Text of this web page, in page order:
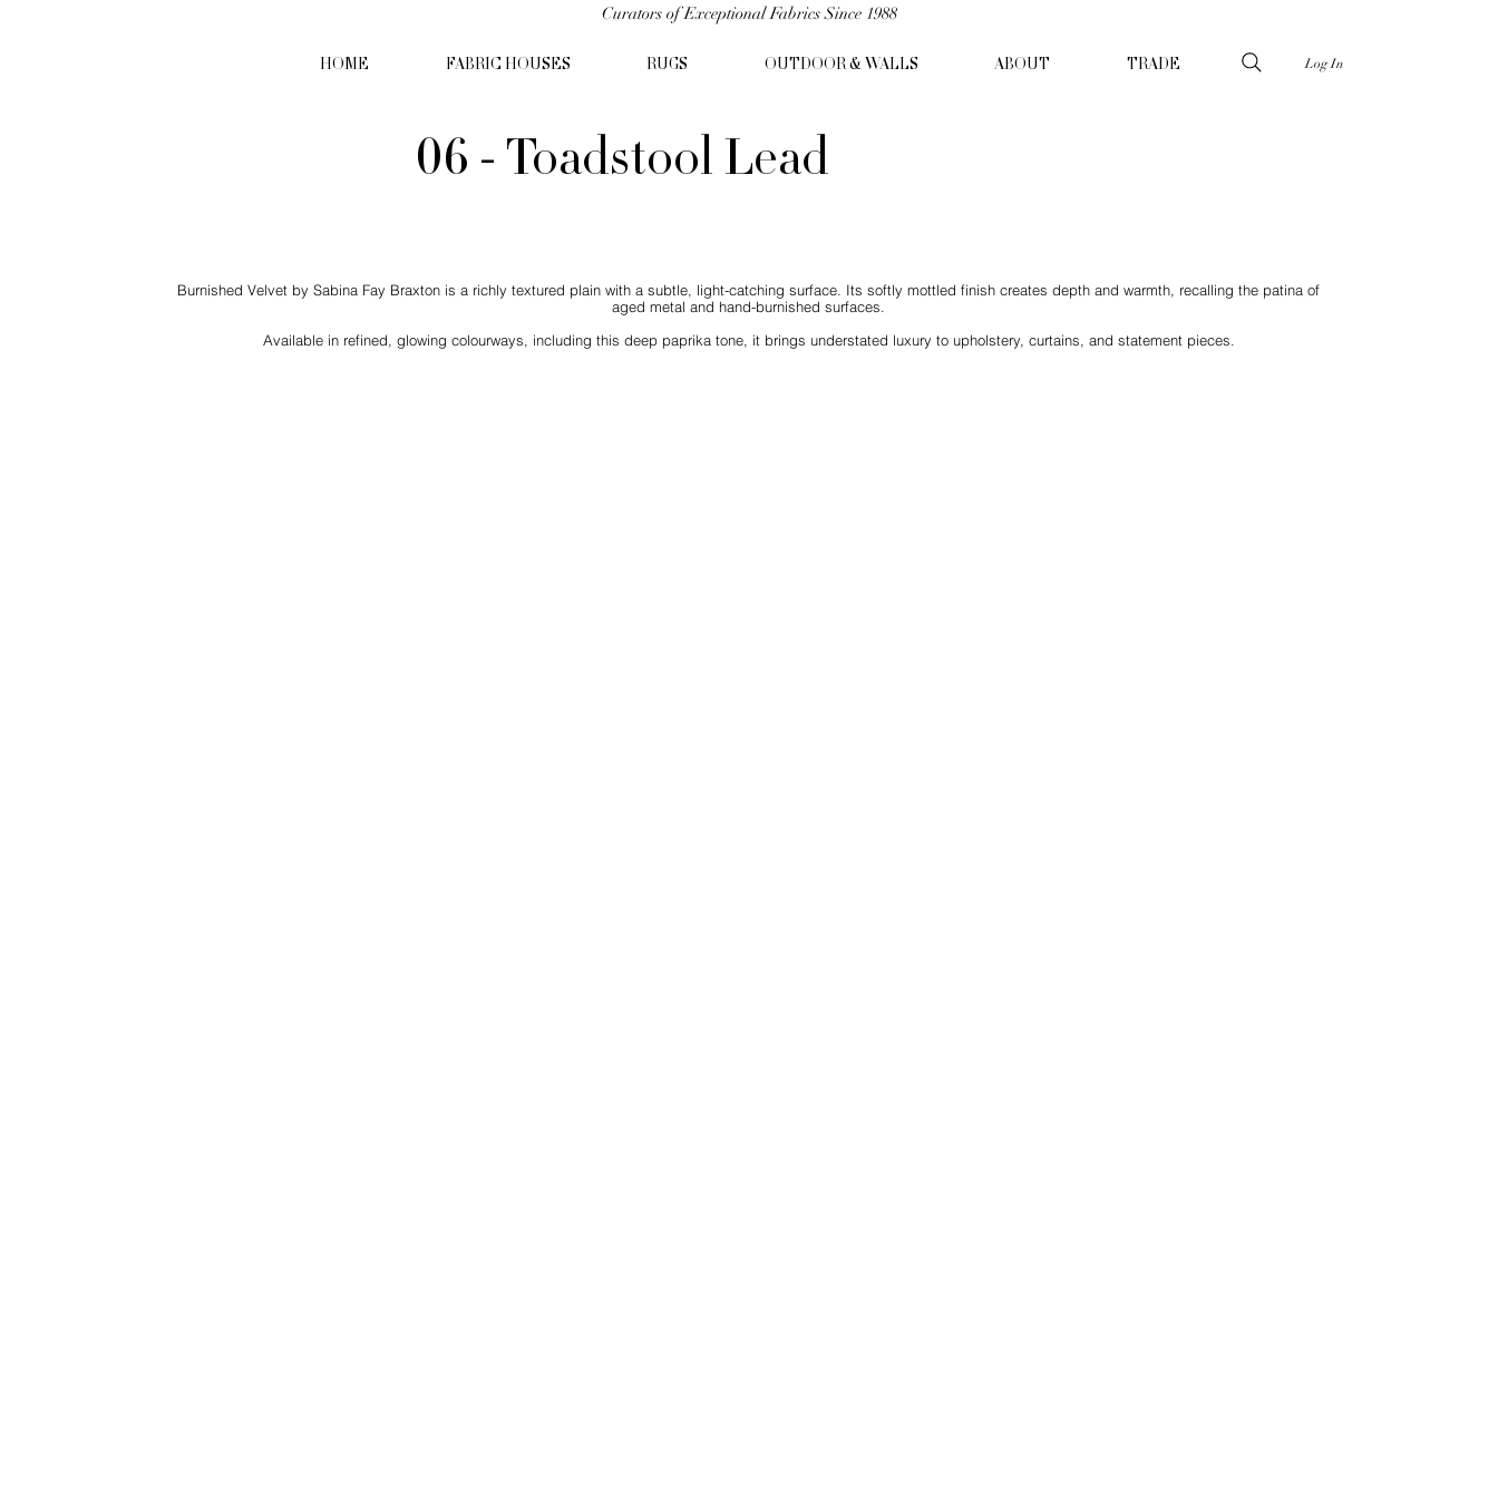
Curators of Exceptional Fabrics Since 1988
HOME FABRIC HOUSES RUGS OUTDOOR & WALLS ABOUT TRADE Log In
06 - Toadstool Lead
Burnished Velvet by Sabina Fay Braxton is a richly textured plain with a subtle, light-catching surface. Its softly mottled finish creates depth and warmth, recalling the patina of
aged metal and hand-burnished surfaces.
Available in refined, glowing colourways, including this deep paprika tone, it brings understated luxury to upholstery, curtains, and statement pieces.